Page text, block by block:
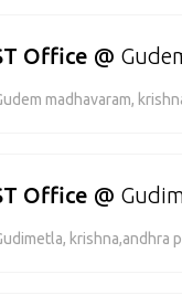
Office @
madhavaram,
Office @
krishna,andhra